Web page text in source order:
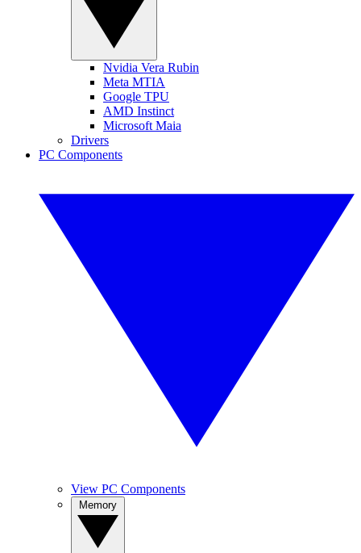
Nvidia Vera Rubin
Meta MTIA
Google TPU
AMD Instinct
Microsoft Maia
Drivers
PC Components
View PC Components